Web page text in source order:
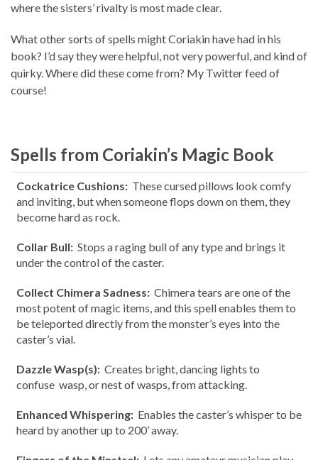
where the sisters’ rivalty is most made clear.
What other sorts of spells might Coriakin have had in his
book? I’d say they were helpful, not very powerful, and kind of
quirky. Where did these come from? My Twitter feed of
course!
Spells from Coriakin’s Magic Book
Cockatrice Cushions: These cursed pillows look comfy
and inviting, but when someone flops down on them, they
become hard as rock.
Collar Bull: Stops a raging bull of any type and brings it
under the control of the caster.
Collect Chimera Sadness: Chimera tears are one of the
most potent of magic items, and this spell enables them to
be teleported directly from the monster’s eyes into the
caster’s vial.
Dazzle Wasp(s): Creates bright, dancing lights to
confuse wasp, or nest of wasps, from attacking.
Enhanced Whispering: Enables the caster’s whisper to be
heard by another up to 200’ away.